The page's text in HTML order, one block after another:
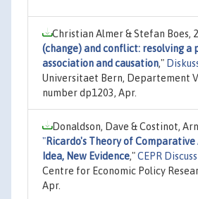
Christian Almer & Stefan Boes,
(change) and conflict: resolving a
association and causation,"
Universitaet Bern, Departement
number dp1203, Apr.
Donaldson, Dave & Costinot,
"Ricardo's Theory of Comparative
Idea, New Evidence,"CEPR
Centre for Economic Policy
Apr.